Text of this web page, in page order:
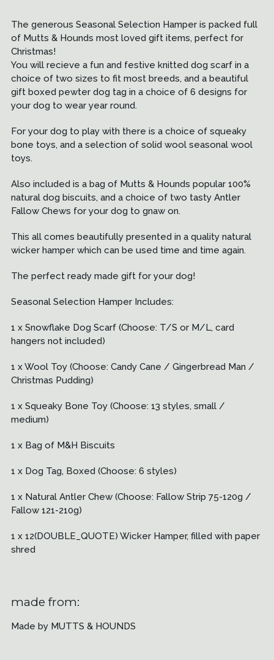
The generous Seasonal Selection Hamper is packed full
of Mutts & Hounds most loved gift items, perfect for
Christmas!
You will recieve a fun and festive knitted dog scarf in a
choice of two sizes to fit most breeds, and a beautiful
gift boxed pewter dog tag in a choice of 6 designs for
your dog to wear year round.
For your dog to play with there is a choice of squeaky
bone toys, and a selection of solid wool seasonal wool
toys.
Also included is a bag of Mutts & Hounds popular 100%
natural dog biscuits, and a choice of two tasty Antler
Fallow Chews for your dog to gnaw on.
This all comes beautifully presented in a quality natural
wicker hamper which can be used time and time again.
The perfect ready made gift for your dog!
Seasonal Selection Hamper Includes:
1 x Snowflake Dog Scarf (Choose: T/S or M/L, card
hangers not included)
1 x Wool Toy (Choose: Candy Cane / Gingerbread Man /
Christmas Pudding)
1 x Squeaky Bone Toy (Choose: 13 styles, small /
medium)
1 x Bag of M&H Biscuits
1 x Dog Tag, Boxed (Choose: 6 styles)
1 x Natural Antler Chew (Choose: Fallow Strip 75-120g /
Fallow 121-210g)
1 x 12(DOUBLE_QUOTE) Wicker Hamper, filled with paper
shred
made from:
Made by MUTTS & HOUNDS